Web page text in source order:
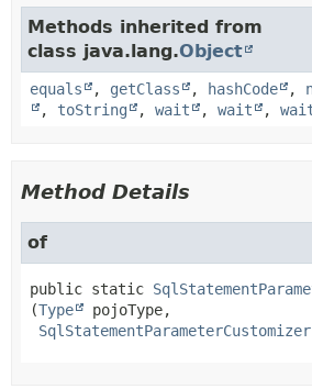
Methods inherited from
class java.lang.Object
equals , getClass , hashCode ,
, toString , wait , wait ,
Method Details
of
public static
(Type
pojoType,
SqlStatementParameterCustomizer